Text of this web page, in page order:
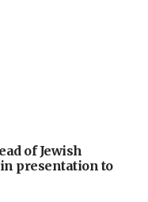
of Jewish
presentation to